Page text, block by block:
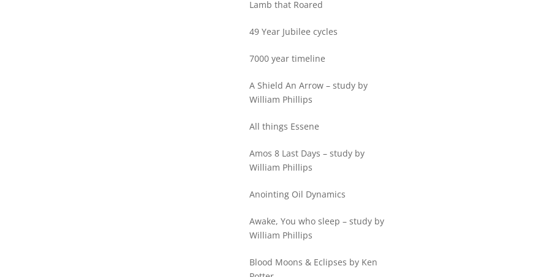
Lamb that Roared
49 Year Jubilee cycles
7000 year timeline
A Shield An Arrow – study by
William Phillips
All things Essene
Amos 8 Last Days – study by
William Phillips
Anointing Oil Dynamics
Awake, You who sleep – study by
William Phillips
Blood Moons & Eclipses by Ken